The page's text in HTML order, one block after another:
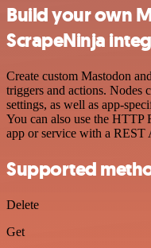
Build your own
ScrapeNinja
Create custom Mastodon
triggers and actions. Nodes
settings, as well as app-
You can also use the HTTP
app or service with a REST
Supported
Delete
Get